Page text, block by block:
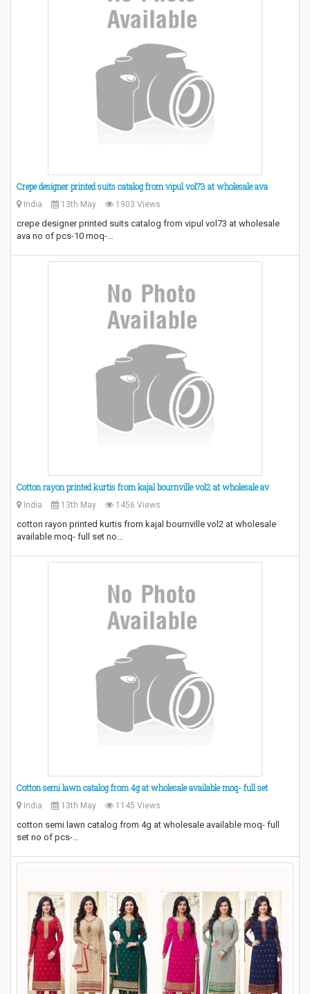
Crepe designer printed suits catalog from vipul vol73 at wholesale ava
India 13th May 1903 Views
crepe designer printed suits catalog from vipul vol73 at wholesale
ava no of pcs-10 moq-…
Cotton rayon printed kurtis from kajal bournville vol2 at wholesale av
India 13th May 1456 Views
cotton rayon printed kurtis from kajal bournville vol2 at wholesale
available moq- full set no…
Cotton semi lawn catalog from 4g at wholesale available moq- full set
India 13th May 1145 Views
cotton semi lawn catalog from 4g at wholesale available moq- full
set no of pcs-…